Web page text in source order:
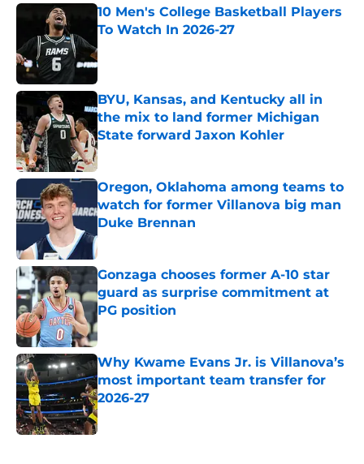
10 Men's College Basketball Players
To Watch In 2026-27
Published by on Invalid Date
BYU, Kansas, and Kentucky all in
the mix to land former Michigan
State forward Jaxon Kohler
Published by on Invalid Date
Oregon, Oklahoma among teams to
watch for former Villanova big man
Duke Brennan
Published by on Invalid Date
Gonzaga chooses former A-10 star
guard as surprise commitment at
PG position
Published by on Invalid Date
Why Kwame Evans Jr. is Villanova’s
most important team transfer for
2026-27
Published by on Invalid Date